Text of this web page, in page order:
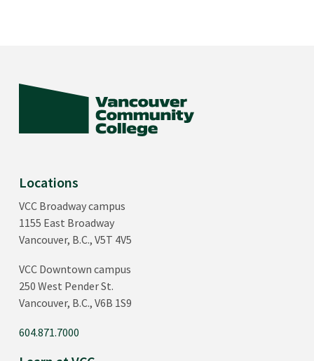
Locations
VCC Broadway campus
1155 East Broadway
Vancouver, B.C., V5T 4V5
VCC Downtown campus
250 West Pender St.
Vancouver, B.C., V6B 1S9
604.871.7000